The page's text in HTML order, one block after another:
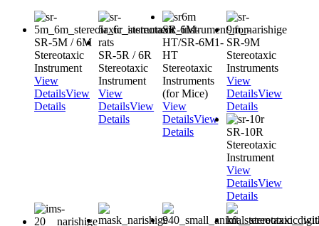
SR-5M / 6M
Stereotaxic
Instrument
View
DetailsView
Details
SR-5R / 6R
Stereotaxic
Instrument
View
DetailsView
Details
SR-6M-
HT/SR-6M1-
HT
Stereotaxic
Instruments
(for Mice)
View
DetailsView
Details
SR-9M
Stereotaxic
Instruments
View
DetailsView
Details
SR-10R
Stereotaxic
Instrument
View
DetailsView
Details